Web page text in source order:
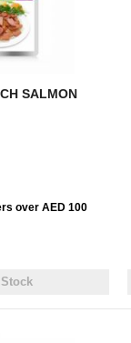
SALMON
over AED 100